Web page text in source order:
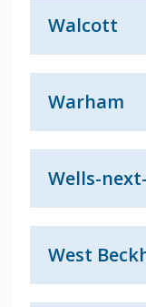
Walcott
Warham
Wells-
West